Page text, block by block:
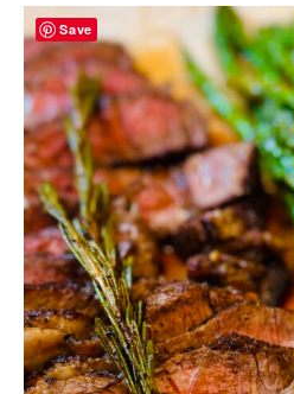
Save